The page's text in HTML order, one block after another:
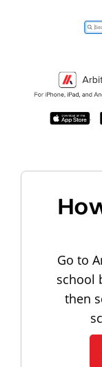
Go to
school
then